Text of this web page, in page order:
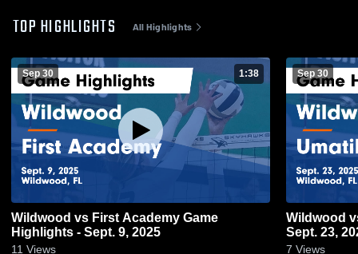
TOP HIGHLIGHTS All Highlights
Sep 30 1:38
Wildwood vs First Academy Game
Highlights - Sept. 9, 2025
11 Views
Sep 30
Wildwood vs Umatilla Game Highlights -
Sept. 23,
7 Views